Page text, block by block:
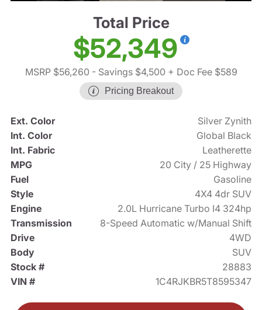
Total Price
$52,349
MSRP $56,260 - Savings $4,500 + Doc Fee $589
Pricing Breakout
Ext. Color
Silver Zynith
Int. Color
Global Black
Int. Fabric
Leatherette
MPG
20 City / 25 Highway
Fuel
Gasoline
Style
4X4 4dr SUV
Engine
2.0L Hurricane Turbo I4 324hp
Transmission
8-Speed Automatic w/Manual Shift
Drive
4WD
Body
SUV
Stock #
28883
VIN #
1C4RJKBR5T8595347